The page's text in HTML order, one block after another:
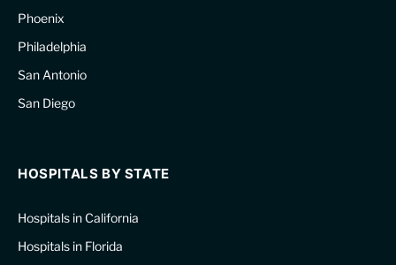
Phoenix
Philadelphia
San Antonio
San Diego
HOSPITALS BY STATE
Hospitals in California
Hospitals in Florida